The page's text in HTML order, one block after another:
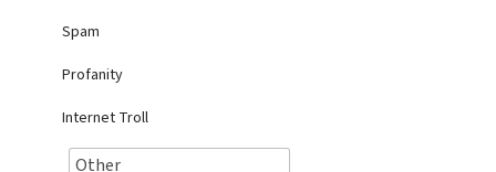
Best Puppy Food
Spam
Profanity
Internet Troll